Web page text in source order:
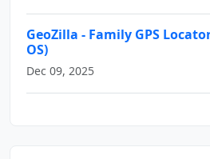
GeoZilla - Family GPS
OS)
Dec 09, 2025